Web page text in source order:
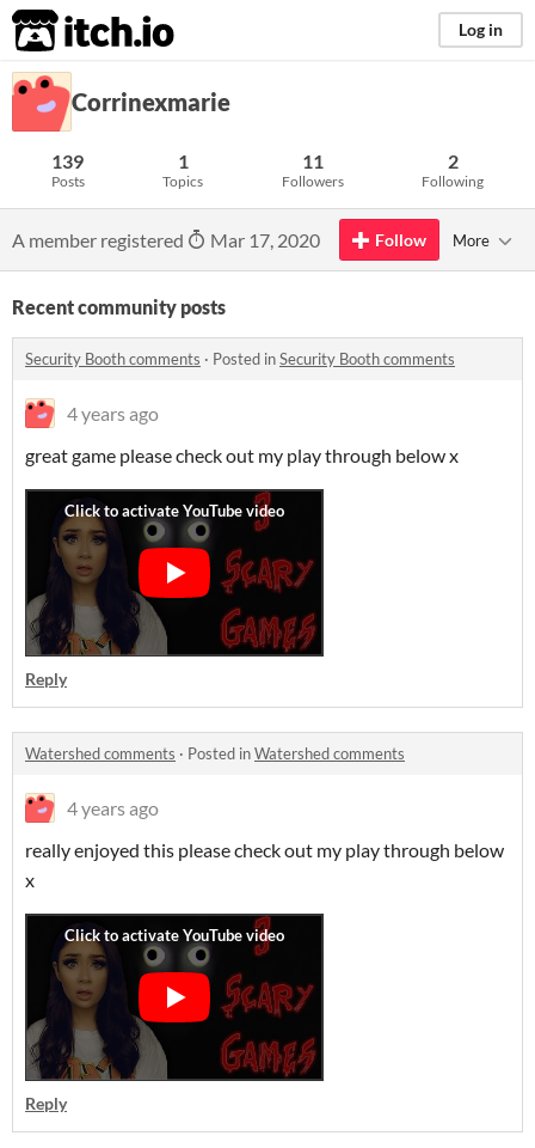
itch.io Log in
Corrinexmarie
139
Posts
1
Topics
11
Followers
2
Following
A member registered Mar 17, 2020 Follow More
Recent community posts
Security Booth comments · Posted inSecurity Booth comments
4 years ago
great game please check out my play through below x
Reply
Watershed comments · Posted inWatershed comments
4 years ago
really enjoyed this please check out my play through below
x
Reply